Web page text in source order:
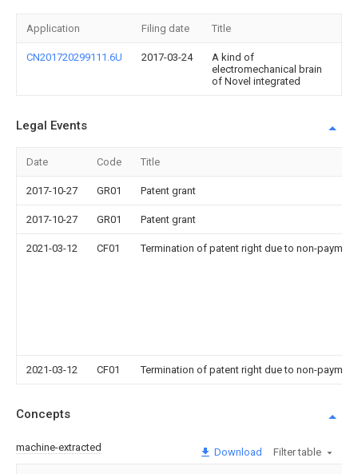
Application Filing date Title
CN201720299111.6U 2017-03-24
A kind of
electromechanical brain
of Novel integrated
Legal Events
Date Code Title
2017-10-27 GR01 Patent grant
2017-10-27 GR01 Patent grant
2021-03-12 CF01 Termination of patent right due to non-
2021-03-12 CF01 Termination of patent right due to non-
Concepts
machine-extracted Download Filter table